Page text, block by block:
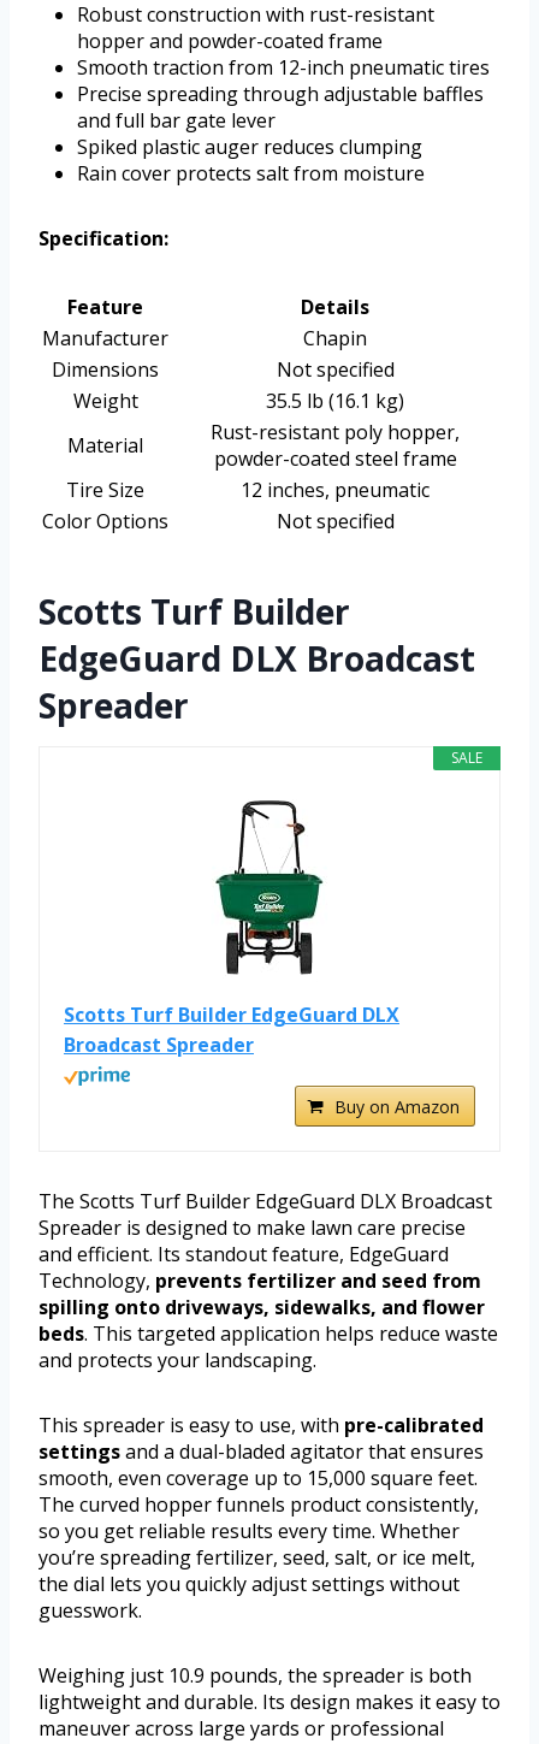
Robust construction with rust-resistant
hopper and powder-coated frame
Smooth traction from 12-inch pneumatic tires
Precise spreading through adjustable baffles
and full bar gate lever
Spiked plastic auger reduces clumping
Rain cover protects salt from moisture
Specification:
Feature
Details
Manufacturer
Chapin
Dimensions
Not specified
Weight
35.5 lb (16.1 kg)
Material
Rust-resistant poly hopper,
powder-coated steel frame
Tire Size
12 inches, pneumatic
Color Options
Not specified
Scotts Turf Builder
EdgeGuard DLX Broadcast
Spreader
SALE
Scotts Turf Builder EdgeGuard DLX
Broadcast Spreader
Buy on Amazon
The Scotts Turf Builder EdgeGuard DLX Broadcast
Spreader is designed to make lawn care precise
and efficient. Its standout feature, EdgeGuard
Technology, prevents fertilizer and seed from
spilling onto driveways, sidewalks, and flower
beds. This targeted application helps reduce waste
and protects your landscaping.
This spreader is easy to use, with pre-calibrated
settingsand a dual-bladed agitator that ensures
smooth, even coverage up to 15,000 square feet.
The curved hopper funnels product consistently,
so you get reliable results every time. Whether
you’re spreading fertilizer, seed, salt, or ice melt,
the dial lets you quickly adjust settings without
guesswork.
Weighing just 10.9 pounds, the spreader is both
lightweight and durable. Its design makes it easy to
maneuver across large yards or professional